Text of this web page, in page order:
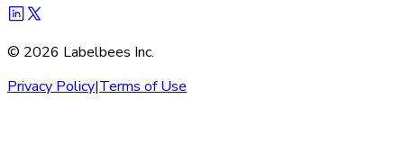
© 2026 Labelbees Inc.
Privacy Policy|Terms of Use